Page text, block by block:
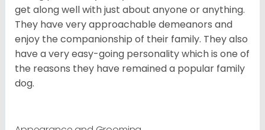
get along well with just about anyone or anything.
They have very approachable demeanors and
enjoy the companionship of their family. They also
have a very easy-going personality which is one of
the reasons they have remained a popular family
dog.